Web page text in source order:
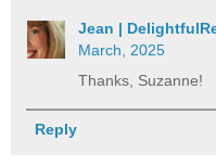
Jean |
March, 2025
Thanks, Suzanne!
Reply